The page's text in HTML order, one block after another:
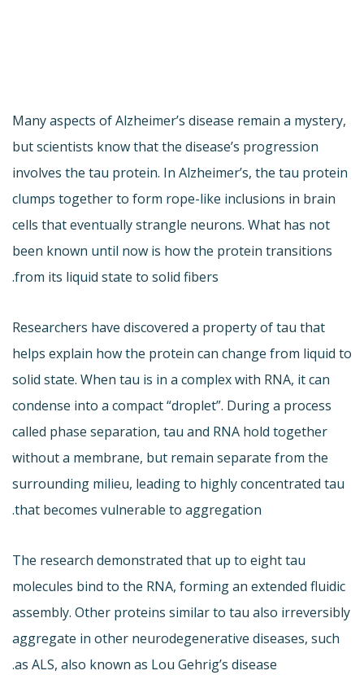
Many aspects of Alzheimer’s disease remain a mystery,
but scientists know that the disease’s progression
involves the tau protein. In Alzheimer’s, the tau protein
clumps together to form rope-like inclusions in brain
cells that eventually strangle neurons. What has not
been known until now is how the protein transitions
from its liquid state to solid fibers.
Researchers have discovered a property of tau that
helps explain how the protein can change from liquid to
solid state. When tau is in a complex with RNA, it can
condense into a compact “droplet”. During a process
called phase separation, tau and RNA hold together
without a membrane, but remain separate from the
surrounding milieu, leading to highly concentrated tau
that becomes vulnerable to aggregation.
The research demonstrated that up to eight tau
molecules bind to the RNA, forming an extended fluidic
assembly. Other proteins similar to tau also irreversibly
aggregate in other neurodegenerative diseases, such
as ALS, also known as Lou Gehrig’s disease.